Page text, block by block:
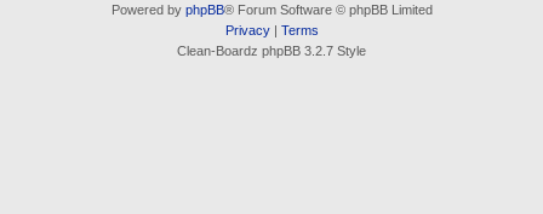
Powered by phpBB® Forum Software © phpBB Limited
Privacy| Terms
Clean-Boardz phpBB 3.2.7 Style